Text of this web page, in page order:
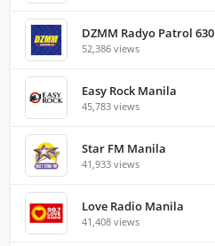
DZMM Radyo Patrol 630
52,386 views
Easy Rock Manila
45,783 views
Star FM Manila
41,933 views
Love Radio Manila
41,408 views